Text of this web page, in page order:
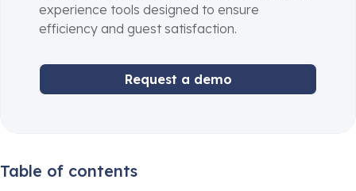
Table of contents
experience tools designed to ensure
efficiency and guest satisfaction.
Request a demo